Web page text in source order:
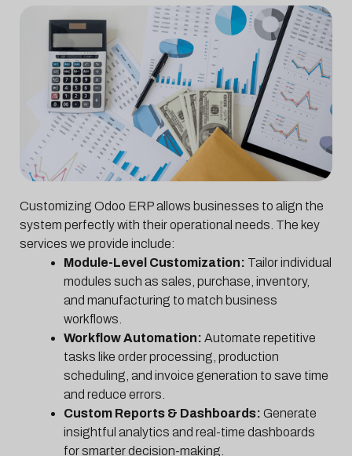
Customizing Odoo ERP allows businesses to align the
system perfectly with their operational needs. The key
services we provide include:
Module-Level Customization: Tailor individual
modules such as sales, purchase, inventory,
and manufacturing to match business
workflows.
Workflow Automation: Automate repetitive
tasks like order processing, production
scheduling, and invoice generation to save time
and reduce errors.
Custom Reports & Dashboards: Generate
insightful analytics and real-time dashboards
for smarter decision-making.